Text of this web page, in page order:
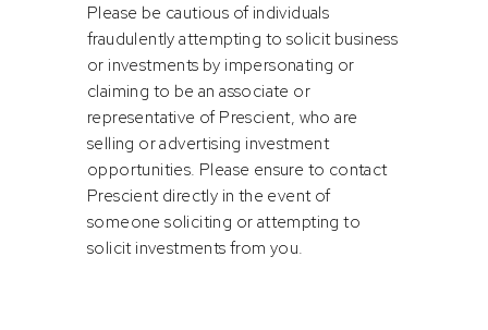
Please be cautious of individuals
fraudulently attempting to solicit business
or investments by impersonating or
claiming to be an associate or
representative of Prescient, who are
selling or advertising investment
opportunities. Please ensure to contact
Prescient directly in the event of
someone soliciting or attempting to
solicit investments from you.